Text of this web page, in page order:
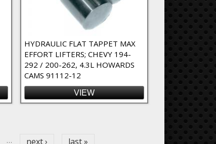
HYDRAULIC FLAT TAPPET MAX
EFFORT LIFTERS; CHEVY 194-
292 / 200-262, 4.3L HOWARDS
CAMS 91112-12
VIEW
… next ›
last »